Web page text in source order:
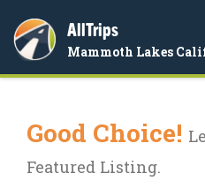
AllTrips
Mammoth Lakes
Good Choice!
Featured Listing.